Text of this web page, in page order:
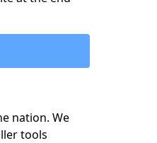
nation. We
tools